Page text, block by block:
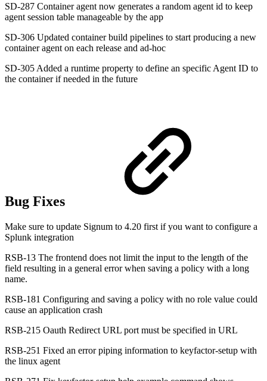
SD-287 Container agent now generates a random agent id to keep
agent session table manageable by the app
SD-306 Updated container build pipelines to start producing a new
container agent on each release and ad-hoc
SD-305 Added a runtime property to define an specific Agent ID to
the container if needed in the future
Bug Fixes
Make sure to update Signum to 4.20 first if you want to configure a
Splunk integration
RSB-13 The frontend does not limit the input to the length of the
field resulting in a general error when saving a policy with a long
name.
RSB-181 Configuring and saving a policy with no role value could
cause an application crash
RSB-215 Oauth Redirect URL port must be specified in URL
RSB-251 Fixed an error piping information to keyfactor-setup with
the linux agent